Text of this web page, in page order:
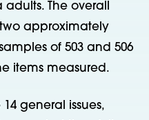
The overall
approximately
of 503 and 506
items measured.
general issues,